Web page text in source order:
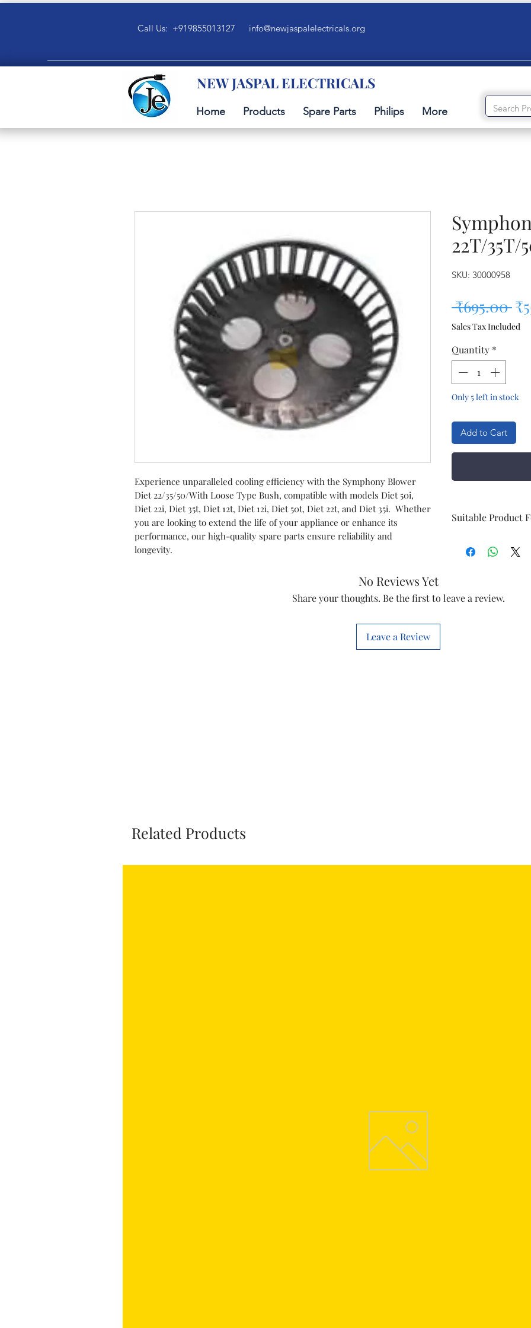
Call Us: +919855013127 info@newjaspalelectricals.org
NEW JASPAL ELECTRICALS
Home Products Spare Parts Philips More
Experience unparalleled cooling efficiency with the Symphony Blower
Diet 22/35/50/With Loose Type Bush, compatible with models Diet 50i,
Diet 22i, Diet 35t, Diet 12t, Diet 12i, Diet 50t, Diet 22t, and Diet 35i. Whether
you are looking to extend the life of your appliance or enhance its
performance, our high-quality spare parts ensure reliability and
longevity.
22T/35T/
SKU: 30000958
₹695.00
Sales Tax Included
Quantity *
Only 5 left in stock
Add to Cart
Suitable Product
Diet 22i
Diet 12t
No Reviews Yet
Share your thoughts. Be the first to leave a review.
Leave a Review
Related Products